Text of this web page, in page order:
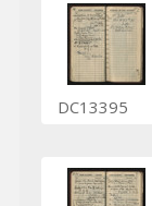
DC13395